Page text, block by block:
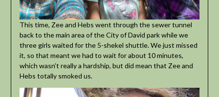
This time, Zee and Hebs went through the sewer tunnel
back to the main area of the City of David park while we
three girls waited for the 5-shekel shuttle. We just missed
it, so that meant we had to wait for about 10 minutes,
which wasn’t really a hardship, but did mean that Zee and
Hebs totally smoked us.